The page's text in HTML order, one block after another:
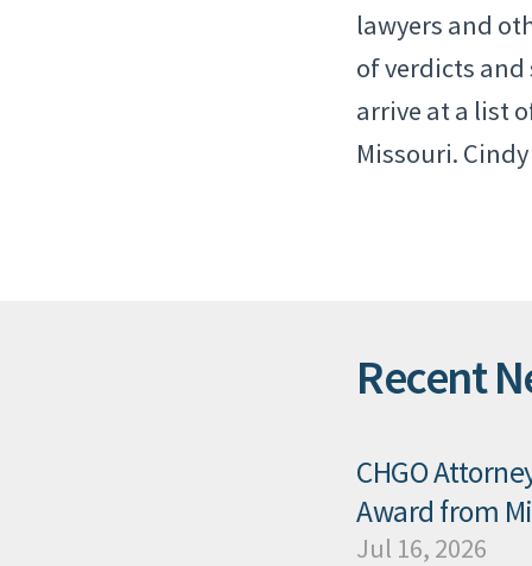
lawyers and
of verdicts
arrive at a list
Missouri.
Recent
CHGO
Award from
Jul 16, 2026